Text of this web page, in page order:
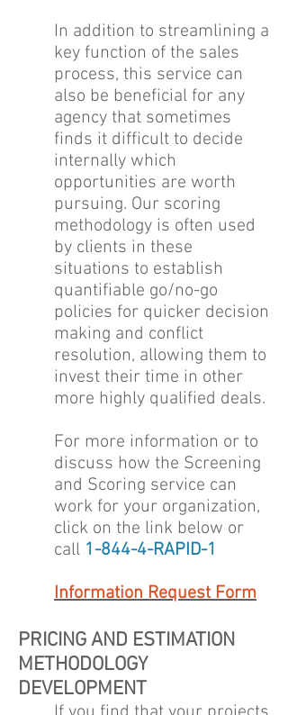
In addition to streamlining a
key function of the sales
process, this service can
also be beneficial for any
agency that sometimes
finds it difficult to decide
internally which
opportunities are worth
pursuing. Our scoring
methodology is often used
by clients in these
situations to establish
quantifiable go/no-go
policies for quicker decision
making and conflict
resolution, allowing them to
invest their time in other
more highly qualified deals.
For more information or to
discuss how the Screening
and Scoring service can
work for your organization,
click on the link below or
call 1-844-4-RAPID-1
Information Request Form
PRICING AND ESTIMATION
METHODOLOGY
DEVELOPMENT